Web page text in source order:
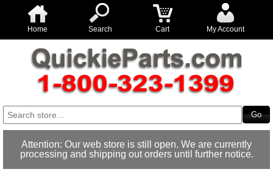
Home Search Cart My Account
Attention: Our web store is still open. We are currently
processing and shipping out orders until further notice.